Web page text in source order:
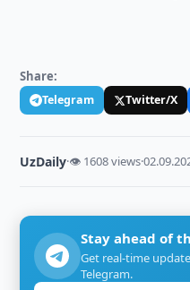
Share:
Telegram Twitter/X
UzDaily·👁 1608 views·
Stay ahead of
Get real-time
Telegram.